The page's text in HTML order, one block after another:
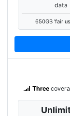
data
650GB 'fair
Three